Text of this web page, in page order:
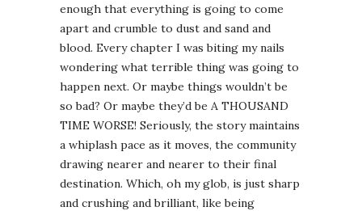
enough that everything is going to come
apart and crumble to dust and sand and
blood. Every chapter I was biting my nails
wondering what terrible thing was going to
happen next. Or maybe things wouldn’t be
so bad? Or maybe they’d be A THOUSAND
TIME WORSE! Seriously, the story maintains
a whiplash pace as it moves, the community
drawing nearer and nearer to their final
destination. Which, oh my glob, is just sharp
and crushing and brilliant, like being